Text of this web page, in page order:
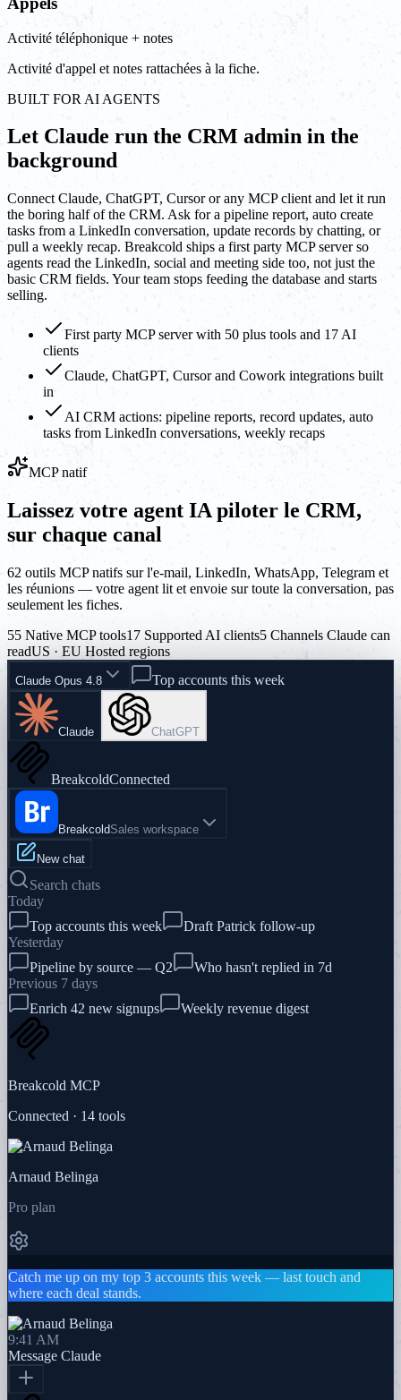
Activité téléphonique + notes
Activité d'appel et notes rattachées à la fiche.
BUILT FOR AI AGENTS
Let Claude run the CRM admin in the
background
Connect Claude, ChatGPT, Cursor or any MCP client and let it run
the boring half of the CRM. Ask for a pipeline report, auto create
tasks from a LinkedIn conversation, update records by chatting, or
pull a weekly recap. Breakcold ships a first party MCP server so
agents read the LinkedIn, social and meeting side too, not just the
basic CRM fields. Your team stops feeding the database and starts
selling.
First party MCP server with 50 plus tools and 17 AI
clients
Claude, ChatGPT, Cursor and Cowork integrations built
in
AI CRM actions: pipeline reports, record updates, auto
tasks from LinkedIn conversations, weekly recaps
MCP natif
Laissez votre agent IA piloter le CRM,
sur chaque canal
62 outils MCP natifs sur l'e-mail, LinkedIn, WhatsApp, Telegram et
les réunions — votre agent lit et envoie sur toute la conversation, pas
seulement les fiches.
55 Native MCP tools17 Supported AI clients5 Channels Claude can
readUS · EU Hosted regions
Claude Opus 4.8 Top accounts this week
Claude ChatGPT
BreakcoldConnected
BreakcoldSales workspace
New chat
Search chats
Today
Top accounts this week
Draft Patrick follow-up
Yesterday
Pipeline by source — Q2
Who hasn't replied in 7d
Previous 7 days
Enrich 42 new signups
Weekly revenue digest
Breakcold MCP
Connected · 14 tools
Arnaud Belinga
Pro plan
Catch me up on my top 3 accounts this week — last touch and
where each deal stands.
9:41 AM
Message Claude